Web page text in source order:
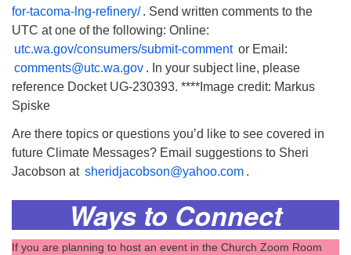
for-tacoma-lng-refinery/ . Send written comments to the
UTC at one of the following: Online:
utc.wa.gov/consumers/submit-comment or Email:
comments@utc.wa.gov . In your subject line, please
reference Docket UG-230393. ****Image credit: Markus
Spiske
Are there topics or questions you’d like to see covered in
future Climate Messages? Email suggestions to Sheri
Jacobson at sheridjacobson@yahoo.com .
Ways to Connect
If you are planning to host an event in the Church Zoom Room